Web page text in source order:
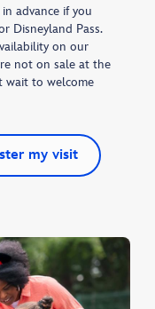
advance if you
Disneyland Pass.
on our
not on sale at the
wait to welcome
my visit